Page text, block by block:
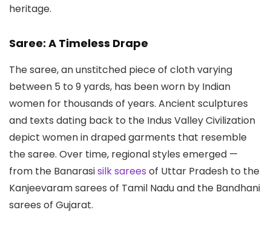
heritage.
Saree: A Timeless Drape
The saree, an unstitched piece of cloth varying
between 5 to 9 yards, has been worn by Indian
women for thousands of years. Ancient sculptures
and texts dating back to the Indus Valley Civilization
depict women in draped garments that resemble
the saree. Over time, regional styles emerged —
from the Banarasisilk sarees of Uttar Pradesh to the
Kanjeevaram sarees of Tamil Nadu and the Bandhani
sarees of Gujarat.